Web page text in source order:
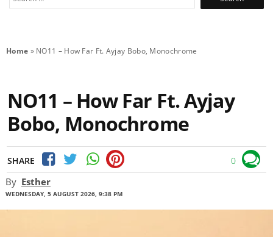
Home » NO11 – How Far Ft. Ayjay Bobo, Monochrome
NO11 – How Far Ft. Ayjay
Bobo, Monochrome
SHARE 0
By Esther
WEDNESDAY, 5 AUGUST 2026, 9:38 PM